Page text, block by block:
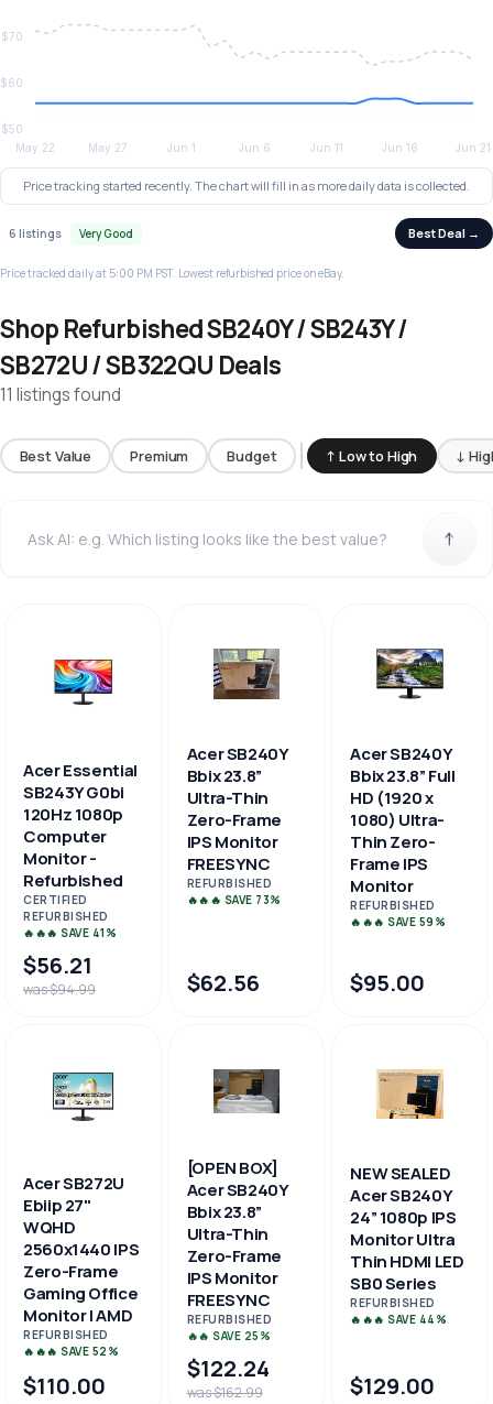
Price tracking started recently. The chart will fill in as more daily data is collected.
6 listings Very Good Best Deal →
Price tracked daily at 5:00 PM PST. Lowest refurbished price on eBay.
Shop Refurbished SB240Y / SB243Y /
SB272U / SB322QU Deals
11 listings found
Best Value Premium Budget ↑ Low to High ↓
Acer Essential
SB243Y G0bi
120Hz 1080p
Computer
Monitor -
Refurbished
CERTIFIED
REFURBISHED
🔥🔥🔥 SAVE 41%
$56.21
was $94.99
Acer SB240Y
Bbix 23.8”
Ultra-Thin
Zero-Frame
IPS Monitor
FREESYNC
REFURBISHED
🔥🔥🔥 SAVE 73%
$62.56
Acer SB240Y
Bbix 23.8” Full
HD (1920 x
1080) Ultra-
Thin Zero-
Frame IPS
Monitor
REFURBISHED
🔥🔥🔥 SAVE 59%
$95.00
Acer SB272U
Ebiip 27"
WQHD
2560x1440 IPS
Zero-Frame
Gaming Office
Monitor | AMD
REFURBISHED
🔥🔥🔥 SAVE 52%
$110.00
[OPEN BOX]
Acer SB240Y
Bbix 23.8”
Ultra-Thin
Zero-Frame
IPS Monitor
FREESYNC
REFURBISHED
🔥🔥 SAVE 25%
$122.24
was $162.99
NEW SEALED
Acer SB240Y
24” 1080p IPS
Monitor Ultra
Thin HDMI LED
SB0 Series
REFURBISHED
🔥🔥🔥 SAVE 44%
$129.00